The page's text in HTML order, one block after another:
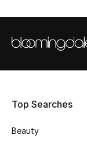
Makeup
Skincare
Top Searches
Beauty